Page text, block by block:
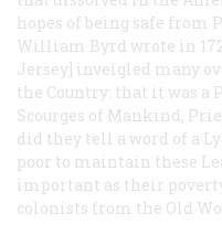
hopes of being safe from
William Byrd wrote in
Jersey] inveigled many
the Country: that it was a
Scourges of Mankind,
did they tell a word of a
poor to maintain these
important as their
colonists from the Old